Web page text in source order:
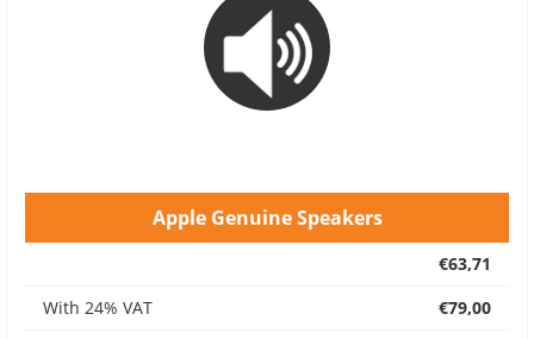
Apple Genuine Speakers
€63,71
With 24% VAT
€79,00